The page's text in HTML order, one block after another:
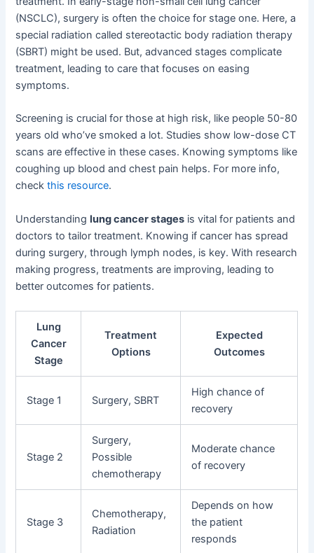
(NSCLC), surgery is often the choice for stage one. Here, a
special radiation called stereotactic body radiation therapy
(SBRT) might be used. But, advanced stages complicate
treatment, leading to care that focuses on easing
symptoms.
Screening is crucial for those at high risk, like people 50-80
years old who’ve smoked a lot. Studies show low-dose CT
scans are effective in these cases. Knowing symptoms like
coughing up blood and chest pain helps. For more info,
checkthis resource.
Understandinglung cancer stages is vital for patients and
doctors to tailor treatment. Knowing if cancer has spread
during surgery, through lymph nodes, is key. With research
making progress, treatments are improving, leading to
better outcomes for patients.
Lung
Cancer
Stage
Treatment
Options
Expected
Outcomes
Stage 1 Surgery, SBRT
High chance of
recovery
Stage 2
Surgery,
Possible
chemotherapy
Moderate chance
of recovery
Stage 3
Chemotherapy,
Radiation
Depends on how
the patient
responds